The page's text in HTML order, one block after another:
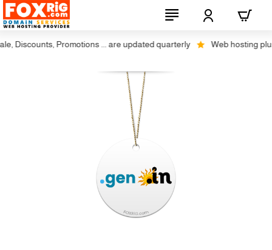
Discounts, Promotions ... are updated quarterly Web hosting plus